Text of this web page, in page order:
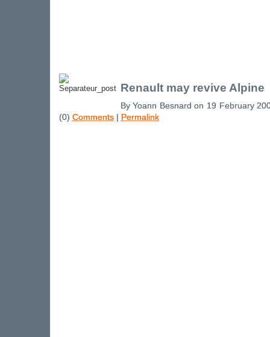
Renault may revive Alpine
By Yoann Besnard on 19 February
(0) Comments| Permalink